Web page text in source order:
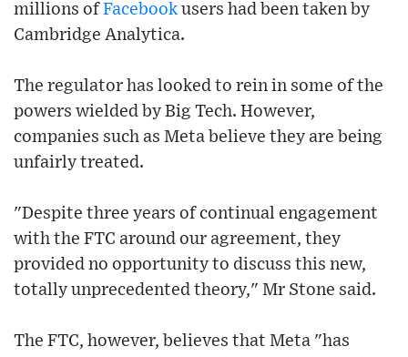
millions ofFacebook users had been taken by
Cambridge Analytica.
The regulator has looked to rein in some of the
powers wielded by Big Tech. However,
companies such as Meta believe they are being
unfairly treated.
"Despite three years of continual engagement
with the FTC around our agreement, they
provided no opportunity to discuss this new,
totally unprecedented theory," Mr Stone said.
The FTC, however, believes that Meta "has